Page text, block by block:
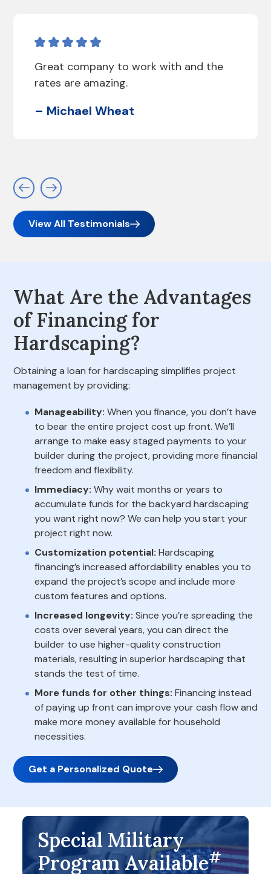
Great company to work with and the
rates are amazing.
– Michael Wheat
View All Testimonials
What Are the Advantages
of Financing for
Hardscaping?
Obtaining a loan for hardscaping simplifies project
management by providing:
Manageability: When you finance, you don’t have
to bear the entire project cost up front. We’ll
arrange to make easy staged payments to your
builder during the project, providing more financial
freedom and flexibility.
Immediacy: Why wait months or years to
accumulate funds for the backyard hardscaping
you want right now? We can help you start your
project right now.
Customization potential: Hardscaping
financing’s increased affordability enables you to
expand the project’s scope and include more
custom features and options.
Increased longevity: Since you’re spreading the
costs over several years, you can direct the
builder to use higher-quality construction
materials, resulting in superior hardscaping that
stands the test of time.
More funds for other things: Financing instead
of paying up front can improve your cash flow and
make more money available for household
necessities.
Get a Personalized Quote
Special Military
Program Available#